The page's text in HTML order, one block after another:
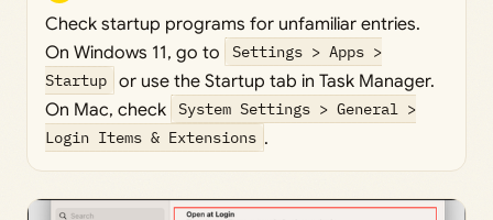
Check startup programs for unfamiliar entries.
On Windows 11, go to
Settings > Apps >
Startup or use the Startup tab in Task Manager.
On Mac, check System Settings > General >
Login Items & Extensions .